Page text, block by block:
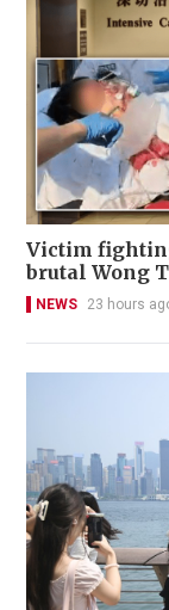
Victim
brutal Wong
NEWS 23 hours